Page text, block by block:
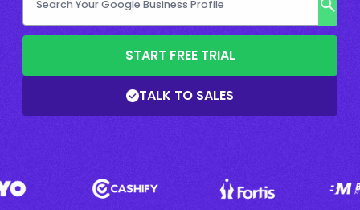
START FREE TRIAL
TALK TO SALES